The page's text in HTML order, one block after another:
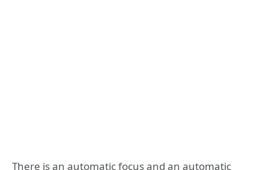
There is an automatic focus and an automatic